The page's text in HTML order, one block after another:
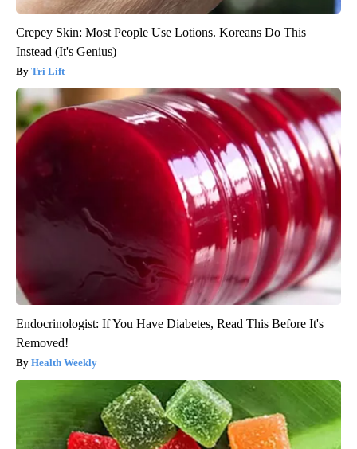
Crepey Skin: Most People Use Lotions. Koreans Do This
Instead (It's Genius)
Tri Lift
Endocrinologist: If You Have Diabetes, Read This Before It's
Removed!
Health Weekly